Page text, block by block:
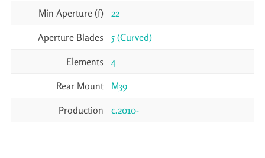
Min Aperture (f) 22
Aperture Blades 5 (Curved)
Elements 4
Rear Mount M39
Production c.2010-